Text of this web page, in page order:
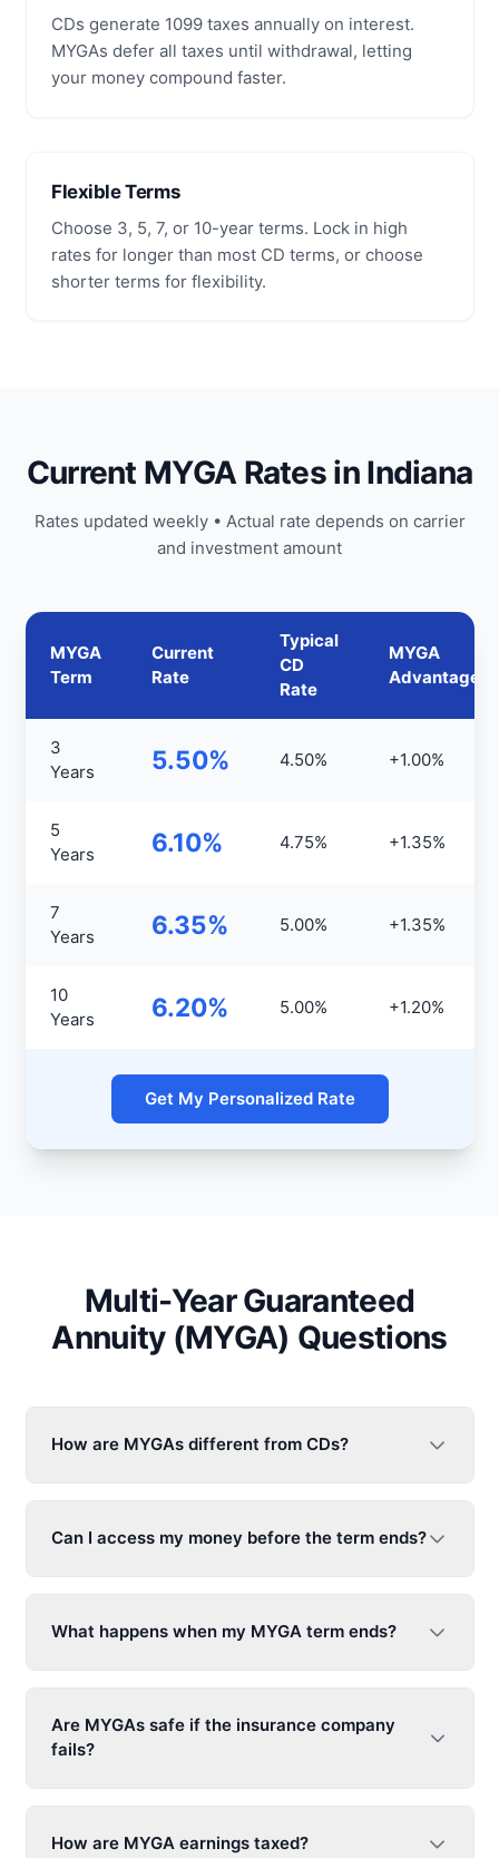
CDs generate 1099 taxes annually on interest.
MYGAs defer all taxes until withdrawal, letting
your money compound faster.
Flexible Terms
Choose 3, 5, 7, or 10-year terms. Lock in high
rates for longer than most CD terms, or choose
shorter terms for flexibility.
Current MYGA Rates in Indiana
Rates updated weekly • Actual rate depends on carrier
and investment amount
MYGA
Term
Current
Rate
Typical
CD
Rate
MYGA
Advantage
3
Years
5.50% 4.50% +1.00%
5
Years
6.10% 4.75% +1.35%
7
Years
6.35% 5.00% +1.35%
10
Years
6.20% 5.00% +1.20%
Get My Personalized Rate
Multi-Year Guaranteed
Annuity (MYGA) Questions
How are MYGAs different from CDs?
Can I access my money before the term ends?
What happens when my MYGA term ends?
Are MYGAs safe if the insurance company
fails?
How are MYGA earnings taxed?